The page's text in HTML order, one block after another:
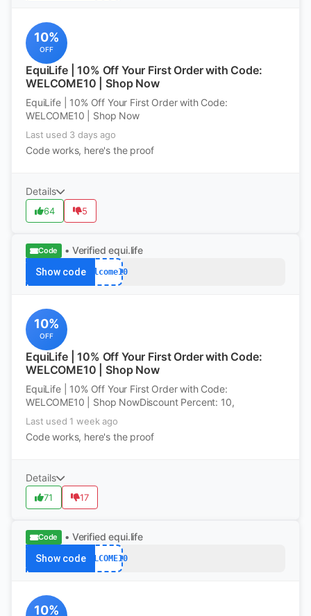
10%
OFF
EquiLife | 10% Off Your First Order with Code:
WELCOME10 | Shop Now
EquiLife | 10% Off Your First Order with Code:
WELCOME10 | Shop Now
Last used 3 days ago
Code works, here's the proof
Details
64 5
Code • Verified equi.life
Show codeWelcome10
10%
OFF
EquiLife | 10% Off Your First Order with Code:
WELCOME10 | Shop Now
EquiLife | 10% Off Your First Order with Code:
WELCOME10 | Shop NowDiscount Percent: 10,
Last used 1 week ago
Code works, here's the proof
Details
71 17
Code • Verified equi.life
Show codeWELCOME10
10%